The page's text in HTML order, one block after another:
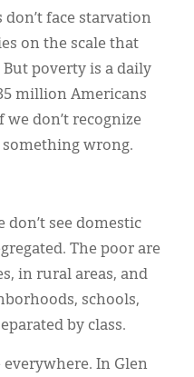
face starvation
on the scale that
poverty is a daily
million Americans
don’t recognize
wrong.
don’t see domestic
The poor are
in rural areas, and
schools,
by class.
In Glen